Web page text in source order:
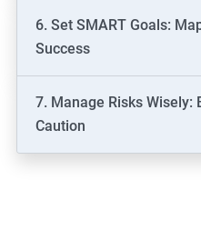
6. Set SMART Goals:
Success
7. Manage Risks Wisely:
Caution